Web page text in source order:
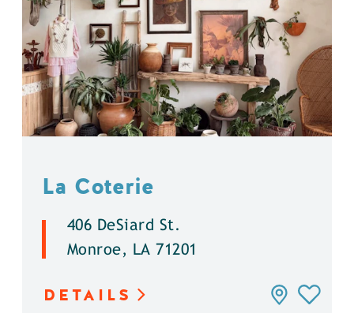
La Coterie
406 DeSiard St.
Monroe, LA 71201
DETAILS